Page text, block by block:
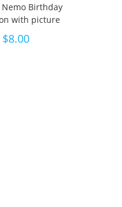
Birthday
with picture
$8.00